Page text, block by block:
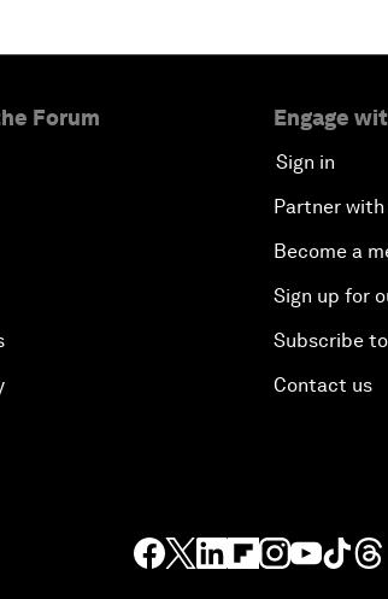
Forum Engage
Sign in
Partner with
Become a
Sign up for
Subscribe
Contact us